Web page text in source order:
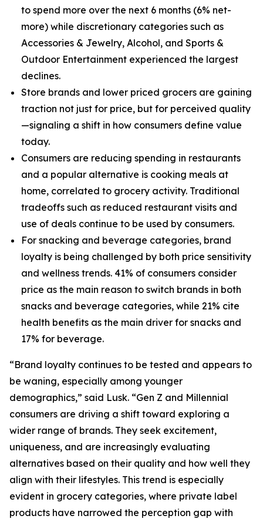
to spend more over the next 6 months (6% net-
more) while discretionary categories such as
Accessories & Jewelry, Alcohol, and Sports &
Outdoor Entertainment experienced the largest
declines.
Store brands and lower priced grocers are gaining
traction not just for price, but for perceived quality
—signaling a shift in how consumers define value
today.
Consumers are reducing spending in restaurants
and a popular alternative is cooking meals at
home, correlated to grocery activity. Traditional
tradeoffs such as reduced restaurant visits and
use of deals continue to be used by consumers.
For snacking and beverage categories, brand
loyalty is being challenged by both price sensitivity
and wellness trends. 41% of consumers consider
price as the main reason to switch brands in both
snacks and beverage categories, while 21% cite
health benefits as the main driver for snacks and
17% for beverage.
“Brand loyalty continues to be tested and appears to
be waning, especially among younger
demographics,” said Lusk. “Gen Z and Millennial
consumers are driving a shift toward exploring a
wider range of brands. They seek excitement,
uniqueness, and are increasingly evaluating
alternatives based on their quality and how well they
align with their lifestyles. This trend is especially
evident in grocery categories, where private label
products have narrowed the perception gap with